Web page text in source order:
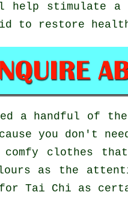
stimulate a
to restore health
a handful of the
you don't
clothes
as the
Tai Chi as